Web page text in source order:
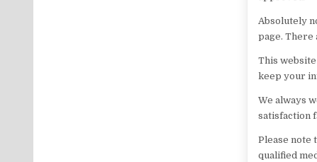
Absolutely
page.
This
keep your
We always
satisfaction
Please note
qualified